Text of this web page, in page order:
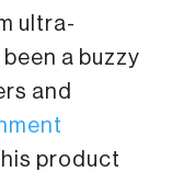
ultra-
a buzzy
and
product